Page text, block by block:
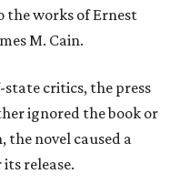
the works of Ernest
M. Cain.
critics, the press
ignored the book or
the novel caused a
release.